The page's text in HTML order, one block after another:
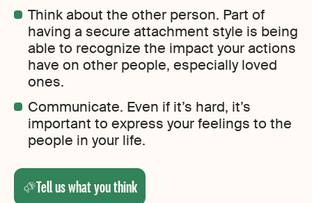
Think about the other person. Part of
having a secure attachment style is being
able to recognize the impact your actions
have on other people, especially loved
ones.
Communicate. Even if it’s hard, it’s
important to express your feelings to the
people in your life.
Tell us what you think